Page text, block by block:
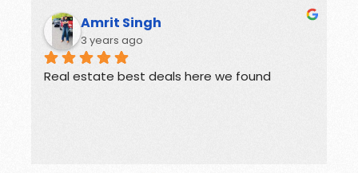
Amrit Singh
3 years ago
Real estate best deals here we found